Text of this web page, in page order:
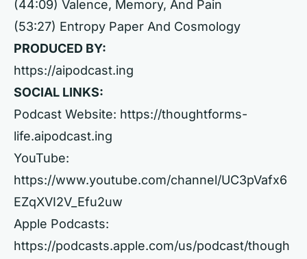
(44:09) Valence, Memory, And Pain
(53:27) Entropy Paper And Cosmology
PRODUCED BY:
https://aipodcast.ing
SOCIAL LINKS:
Podcast Website: https://thoughtforms-
life.aipodcast.ing
YouTube:
https://www.youtube.com/channel/UC3pVafx6
EZqXVI2V_Efu2uw
Apple Podcasts:
https://podcasts.apple.com/us/podcast/though